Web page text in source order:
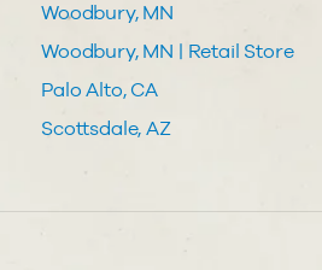
Woodbury, MN
Woodbury, MN | Retail Store
Palo Alto, CA
Scottsdale, AZ